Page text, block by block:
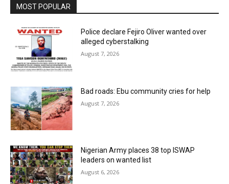
MOST POPULAR
Police declare Fejiro Oliver wanted over
alleged cyberstalking
August 7, 2026
Bad roads: Ebu community cries for help
August 7, 2026
Nigerian Army places 38 top ISWAP
leaders on wanted list
August 6, 2026